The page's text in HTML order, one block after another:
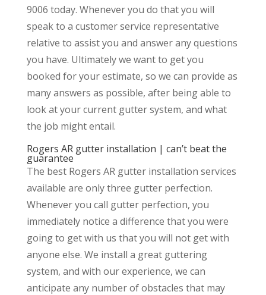
9006 today. Whenever you do that you will
speak to a customer service representative
relative to assist you and answer any questions
you have. Ultimately we want to get you
booked for your estimate, so we can provide as
many answers as possible, after being able to
look at your current gutter system, and what
the job might entail.
Rogers AR gutter installation | can’t beat the
guarantee
The best Rogers AR gutter installation services
available are only three gutter perfection.
Whenever you call gutter perfection, you
immediately notice a difference that you were
going to get with us that you will not get with
anyone else. We install a great guttering
system, and with our experience, we can
anticipate any number of obstacles that may